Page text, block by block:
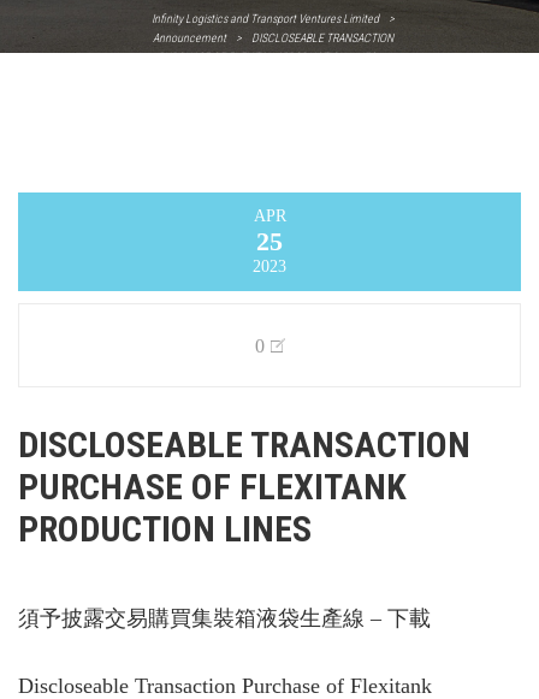
Infinity Logistics and Transport Ventures Limited
>
Announcement
>
DISCLOSEABLE TRANSACTION
PURCHASE OF FLEXITANK PRODUCTION LINES
APR
25
2023
0
DISCLOSEABLE TRANSACTION
PURCHASE OF FLEXITANK
PRODUCTION LINES
須予披露交易購買集裝箱液袋生產線 – 下載
Discloseable Transaction Purchase of Flexitank